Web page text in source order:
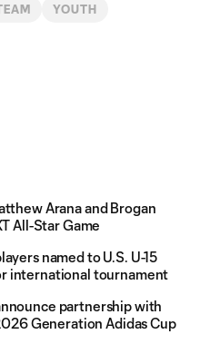
YOUTH
Arana and Brogan
All-Star Game
named to U.S. U-15
international tournament
partnership with
Generation Adidas Cup